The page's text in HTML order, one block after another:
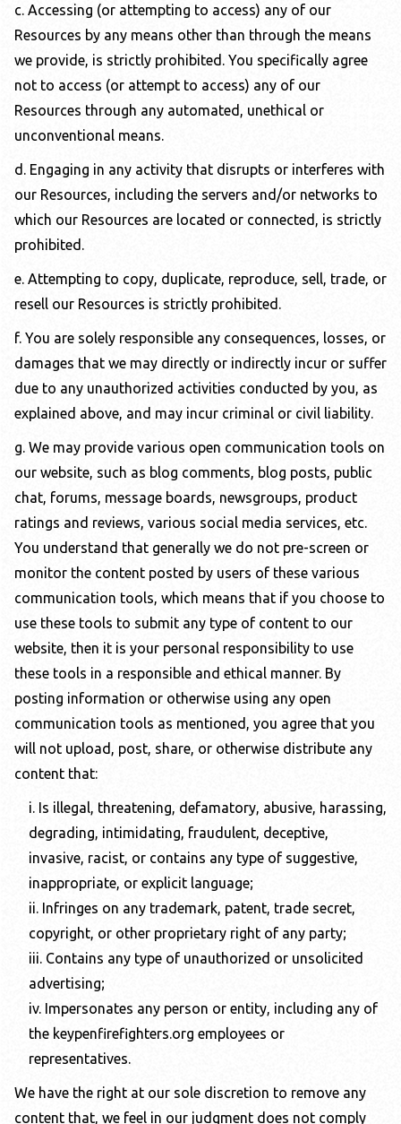
c. Accessing (or attempting to access) any of our
Resources by any means other than through the means
we provide, is strictly prohibited. You specifically agree
not to access (or attempt to access) any of our
Resources through any automated, unethical or
unconventional means.
d. Engaging in any activity that disrupts or interferes with
our Resources, including the servers and/or networks to
which our Resources are located or connected, is strictly
prohibited.
e. Attempting to copy, duplicate, reproduce, sell, trade, or
resell our Resources is strictly prohibited.
f. You are solely responsible any consequences, losses, or
damages that we may directly or indirectly incur or suffer
due to any unauthorized activities conducted by you, as
explained above, and may incur criminal or civil liability.
g. We may provide various open communication tools on
our website, such as blog comments, blog posts, public
chat, forums, message boards, newsgroups, product
ratings and reviews, various social media services, etc.
You understand that generally we do not pre-screen or
monitor the content posted by users of these various
communication tools, which means that if you choose to
use these tools to submit any type of content to our
website, then it is your personal responsibility to use
these tools in a responsible and ethical manner. By
posting information or otherwise using any open
communication tools as mentioned, you agree that you
will not upload, post, share, or otherwise distribute any
content that:
i. Is illegal, threatening, defamatory, abusive, harassing,
degrading, intimidating, fraudulent, deceptive,
invasive, racist, or contains any type of suggestive,
inappropriate, or explicit language;
ii. Infringes on any trademark, patent, trade secret,
copyright, or other proprietary right of any party;
iii. Contains any type of unauthorized or unsolicited
advertising;
iv. Impersonates any person or entity, including any of
the keypenfirefighters.org employees or
representatives.
We have the right at our sole discretion to remove any
content that, we feel in our judgment does not comply